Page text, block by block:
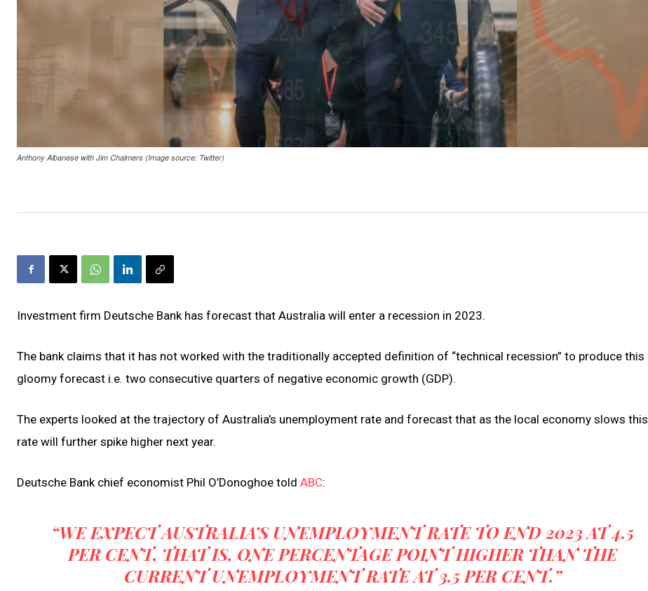
Anthony Albanese with Jim Chalmers (Image source: Twitter)
Investment firm Deutsche Bank has forecast that Australia will enter a recession in 2023.
The bank claims that it has not worked with the traditionally accepted definition of “technical recession” to produce this
gloomy forecast i.e. two consecutive quarters of negative economic growth (GDP).
The experts looked at the trajectory of Australia’s unemployment rate and forecast that as the local economy slows this
rate will further spike higher next year.
Deutsche Bank chief economist Phil O’Donoghoe told ABC:
“WE EXPECT AUSTRALIA’S UNEMPLOYMENT RATE TO END 2023 AT 4.5
PER CENT, THAT IS, ONE PERCENTAGE POINT HIGHER THAN THE
CURRENT UNEMPLOYMENT RATE AT 3.5 PER CENT.”